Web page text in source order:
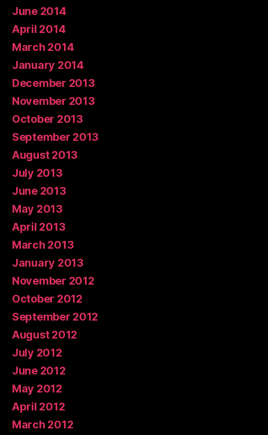
June 2014
April 2014
March 2014
January 2014
December 2013
November 2013
October 2013
September 2013
August 2013
July 2013
June 2013
May 2013
April 2013
March 2013
January 2013
November 2012
October 2012
September 2012
August 2012
July 2012
June 2012
May 2012
April 2012
March 2012